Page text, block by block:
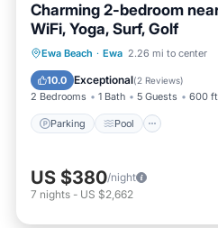
Charming 2-bedroom
WiFi, Yoga, Surf, Golf
Ewa Beach · Ewa 2.26 mi to center
10.0 Exceptional(2 Reviews)
2 Bedrooms 1 Bath 5 Guests 600
Parking Pool
Parking Pool
Balcony/Terrace
US $380/night
7 nights - US $2,662